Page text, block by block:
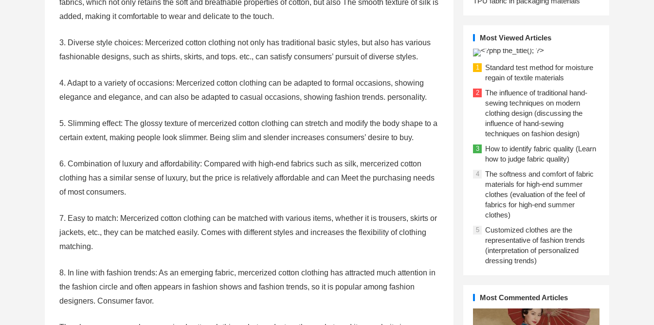
fabrics, which not only retains the soft and breathable properties of cotton, but also The smooth texture of silk is
added, making it comfortable to wear and delicate to the touch.
3. Diverse style choices: Mercerized cotton clothing not only has traditional basic styles, but also has various
fashionable designs, such as shirts, skirts, and tops. etc., can satisfy consumers’ pursuit of diverse styles.
4. Adapt to a variety of occasions: Mercerized cotton clothing can be adapted to formal occasions, showing
elegance and elegance, and can also be adapted to casual occasions, showing fashion trends. personality.
5. Slimming effect: The glossy texture of mercerized cotton clothing can stretch and modify the body shape to a
certain extent, making people look slimmer. Being slim and slender increases consumers’ desire to buy.
6. Combination of luxury and affordability: Compared with high-end fabrics such as silk, mercerized cotton
clothing has a similar sense of luxury, but the price is relatively affordable and can Meet the purchasing needs
of most consumers.
7. Easy to match: Mercerized cotton clothing can be matched with various items, whether it is trousers, skirts or
jackets, etc., they can be matched easily. Comes with different styles and increases the flexibility of clothing
matching.
8. In line with fashion trends: As an emerging fabric, mercerized cotton clothing has attracted much attention in
the fashion circle and often appears in fashion shows and fashion trends, so it is popular among fashion
designers. Consumer favor.
Most Viewed Articles
1
Standard test method for moisture
regain of textile materials
2
The influence of traditional hand-
sewing techniques on modern
clothing design (discussing the
influence of hand-sewing
techniques on fashion design)
3
How to identify fabric quality (Learn
how to judge fabric quality)
4
The softness and comfort of fabric
materials for high-end summer
clothes (evaluation of the feel of
fabrics for high-end summer
clothes)
5
Customized clothes are the
representative of fashion trends
(interpretation of personalized
dressing trends)
Most Commented Articles